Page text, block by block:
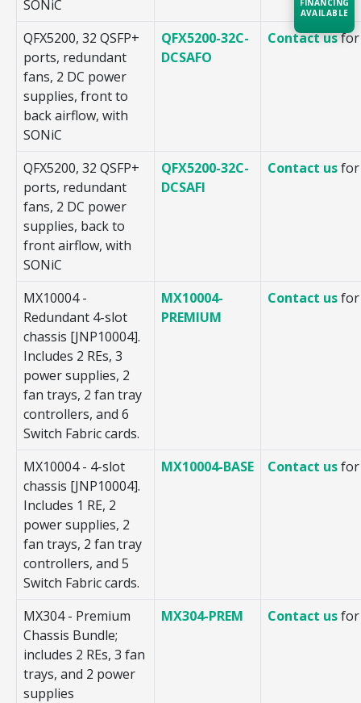
SONiC
QFX5200, 32 QSFP+
ports, redundant
fans, 2 DC power
supplies, front to
back airflow, with
SONiC
QFX5200-32C-
DCSAFO
Contact usfor
QFX5200, 32 QSFP+
ports, redundant
fans, 2 DC power
supplies, back to
front airflow, with
SONiC
QFX5200-32C-
DCSAFI
Contact usfor
MX10004 -
Redundant 4-slot
chassis [JNP10004].
Includes 2 REs, 3
power supplies, 2
fan trays, 2 fan tray
controllers, and 6
Switch Fabric cards.
MX10004-
PREMIUM
Contact usfor
MX10004 - 4-slot
chassis [JNP10004].
Includes 1 RE, 2
power supplies, 2
fan trays, 2 fan tray
controllers, and 5
Switch Fabric cards.
MX10004-BASE Contact usfor
MX304 - Premium
Chassis Bundle;
includes 2 REs, 3 fan
trays, and 2 power
supplies
MX304-PREM Contact usfor
FINANCING
AVAILABLE
Acquire the technology you need